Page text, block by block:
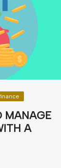
MANAGE
A